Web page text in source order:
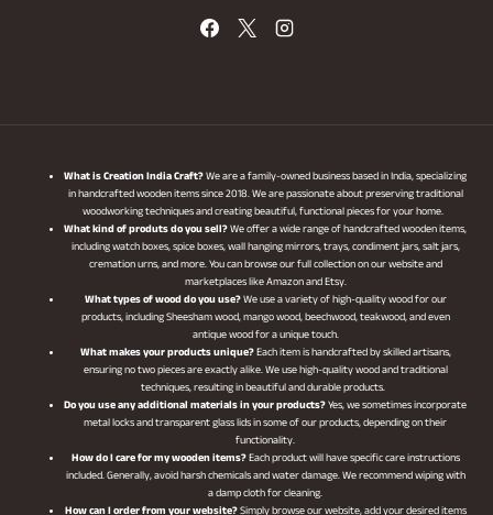
What is Creation India Craft?We are a family-owned business based in India, specializing
in handcrafted wooden items since 2018. We are passionate about preserving traditional
woodworking techniques and creating beautiful, functional pieces for your home.
What kind of produts do you sell?We offer a wide range of handcrafted wooden items,
including watch boxes, spice boxes, wall hanging mirrors, trays, condiment jars, salt jars,
cremation urns, and more. You can browse our full collection on our website and
marketplaces like Amazon and Etsy.
What types of wood do you use?We use a variety of high-quality wood for our
products, including Sheesham wood, mango wood, beechwood, teakwood, and even
antique wood for a unique touch.
What makes your products unique?Each item is handcrafted by skilled artisans,
ensuring no two pieces are exactly alike. We use high-quality wood and traditional
techniques, resulting in beautiful and durable products.
Do you use any additional materials in your products?Yes, we sometimes incorporate
metal locks and transparent glass lids in some of our products, depending on their
functionality.
How do I care for my wooden items?Each product will have specific care instructions
included. Generally, avoid harsh chemicals and water damage. We recommend wiping with
a damp cloth for cleaning.